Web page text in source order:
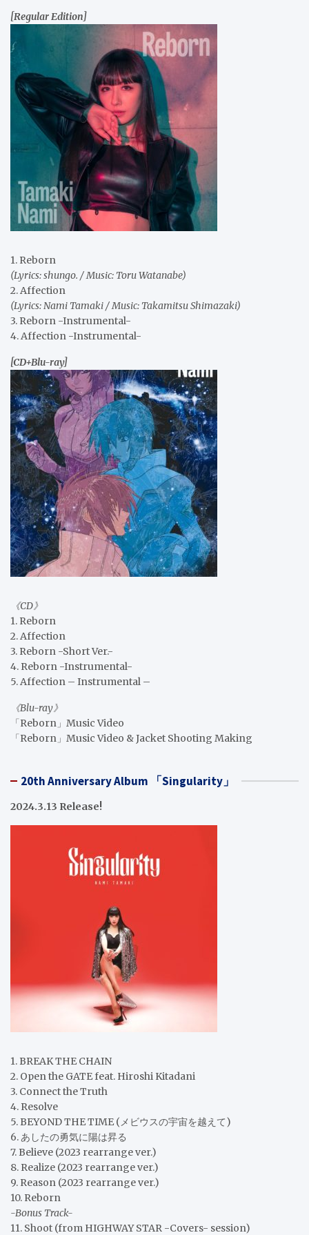
[Regular Edition]
1. Reborn
(Lyrics: shungo. / Music: Toru Watanabe)
2. Affection
(Lyrics: Nami Tamaki / Music: Takamitsu Shimazaki)
3. Reborn -Instrumental-
4. Affection -Instrumental-
[CD+Blu-ray]
《CD》
1. Reborn
2. Affection
3. Reborn -Short Ver.-
4. Reborn -Instrumental-
5. Affection – Instrumental –
《Blu-ray》
「Reborn」Music Video
「Reborn」Music Video & Jacket Shooting Making
20th Anniversary Album 「Singularity」
2024.3.13 Release!
1. BREAK THE CHAIN
2. Open the GATE feat. Hiroshi Kitadani
3. Connect the Truth
4. Resolve
5. BEYOND THE TIME (メビウスの宇宙を越えて)
6. あしたの勇気に陽は昇る
7. Believe (2023 rearrange ver.)
8. Realize (2023 rearrange ver.)
9. Reason (2023 rearrange ver.)
10. Reborn
-Bonus Track-
11. Shoot (from HIGHWAY STAR -Covers- session)